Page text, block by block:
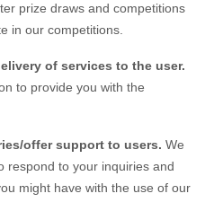
prize draws and competitions
in our competitions.
of services to the user.
to provide you with the
offer support to users. We
respond to your inquiries and
might have with the use of our